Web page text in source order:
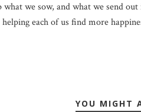
what we sow, and what we send
each of us find more
YOU MIGHT